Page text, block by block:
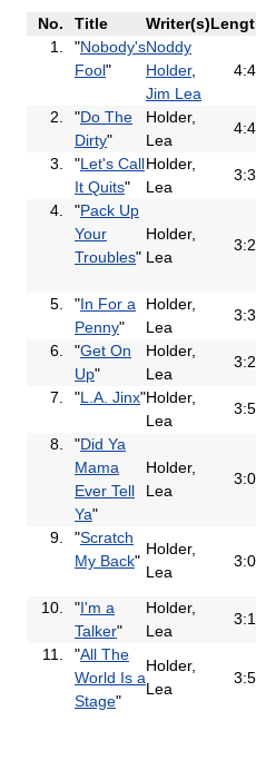
No. Title Writer(s)
1.
"Nobody's
Fool"
Noddy
Holder,
Jim Lea
2. "Do The
Dirty"
Holder,
Lea
3.
"Let's Call
It Quits"
Holder,
Lea
4.
"Pack Up
Your
Troubles"
Holder,
Lea
5. "In For a
Penny"
Holder,
Lea
6.
"Get On
Up"
Holder,
Lea
7.
"L.A. Jinx"Holder,
Lea
8.
"Did Ya
Mama
Ever Tell
Ya"
Holder,
Lea
9. "Scratch
My Back"
Holder,
Lea
10. "I'm a
Talker"
Holder,
Lea
11.
"All The
World Is a
Stage"
Holder,
Lea